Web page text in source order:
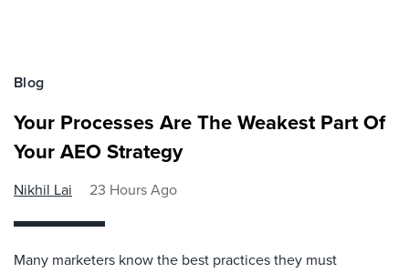
Blog
Your Processes Are The Weakest Part Of
Your AEO Strategy
Nikhil Lai 23 Hours Ago
Many marketers know the best practices they must